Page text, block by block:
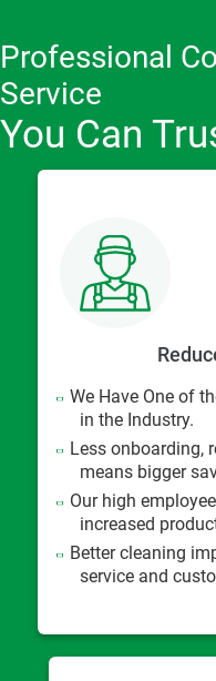
Professional
Service
You Can
We Have One of
in the Industry.
Less onboarding,
means bigger
Our high
increased
Better cleaning
service and